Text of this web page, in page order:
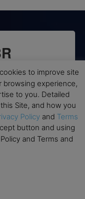
editorial
insight,
to improve site
browsing experience,
to you. Detailed
Site, and how you
Policy and Terms
button and using
and Terms and